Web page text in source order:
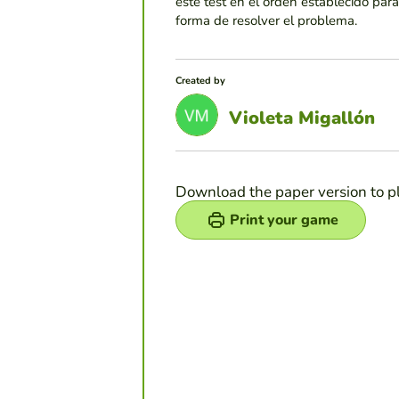
forma de resolver el problema.
Created by
Violeta Migallón
Download the paper version to
Print your game